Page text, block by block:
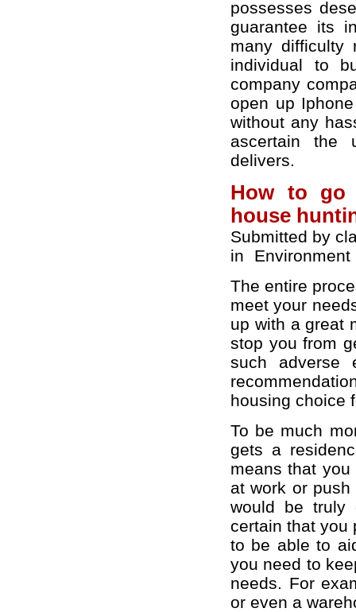
possesses
guarantee its
many difficulty
individual to
company
open up
without any
ascertain the
delivers.
How to go
house
Submitted by
in
Environment
The entire
meet your
up with a great
stop you from
such adverse
housing choice
To be much
gets a
means that
at work or
would be truly
certain that you
to be able to
you need to
needs. For
or even a